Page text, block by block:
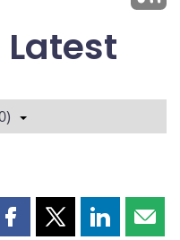
Share Share Share